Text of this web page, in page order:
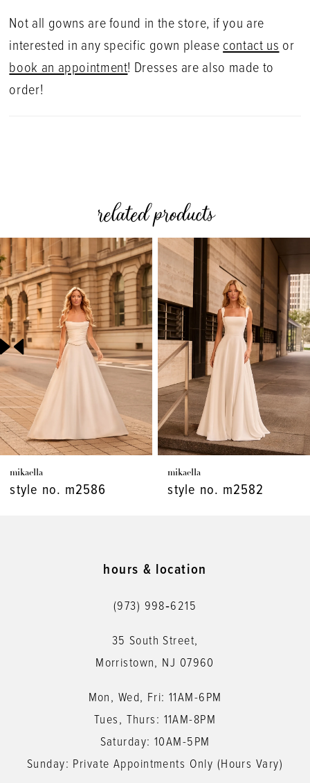
Not all gowns are found in the store, if you are
interested in any specific gown please contact us or
book an appointment! Dresses are also made to
order!
related products
Related
Products
Carousel
Skip
to
end
AUTOPLAY
SLIDE
SLIDE
0
1
2
3
4
5
6
7
8
mikaella
style no. m2586
mikaella
style no. m2582
hours & location
(973) 998‑6215
35 South Street,
Morristown, NJ 07960
Mon, Wed, Fri: 11AM-6PM
Tues, Thurs: 11AM-8PM
Saturday: 10AM-5PM
Sunday: Private Appointments Only (Hours Vary)